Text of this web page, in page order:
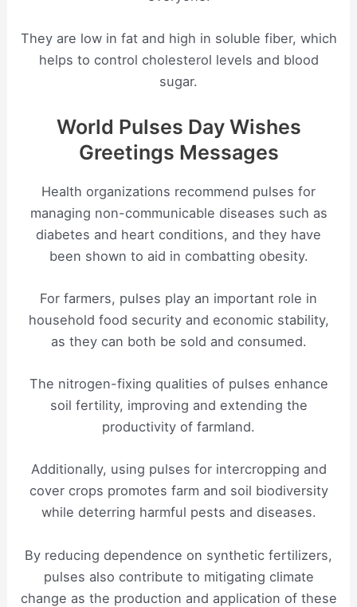
They are low in fat and high in soluble fiber, which
helps to control cholesterol levels and blood
sugar.
World Pulses Day Wishes
Greetings Messages
Health organizations recommend pulses for
managing non-communicable diseases such as
diabetes and heart conditions, and they have
been shown to aid in combatting obesity.
For farmers, pulses play an important role in
household food security and economic stability,
as they can both be sold and consumed.
The nitrogen-fixing qualities of pulses enhance
soil fertility, improving and extending the
productivity of farmland.
Additionally, using pulses for intercropping and
cover crops promotes farm and soil biodiversity
while deterring harmful pests and diseases.
By reducing dependence on synthetic fertilizers,
pulses also contribute to mitigating climate
change as the production and application of these